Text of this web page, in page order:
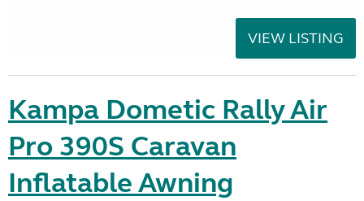
VIEW LISTING
Kampa Dometic Rally Air
Pro 390S Caravan
Inflatable Awning